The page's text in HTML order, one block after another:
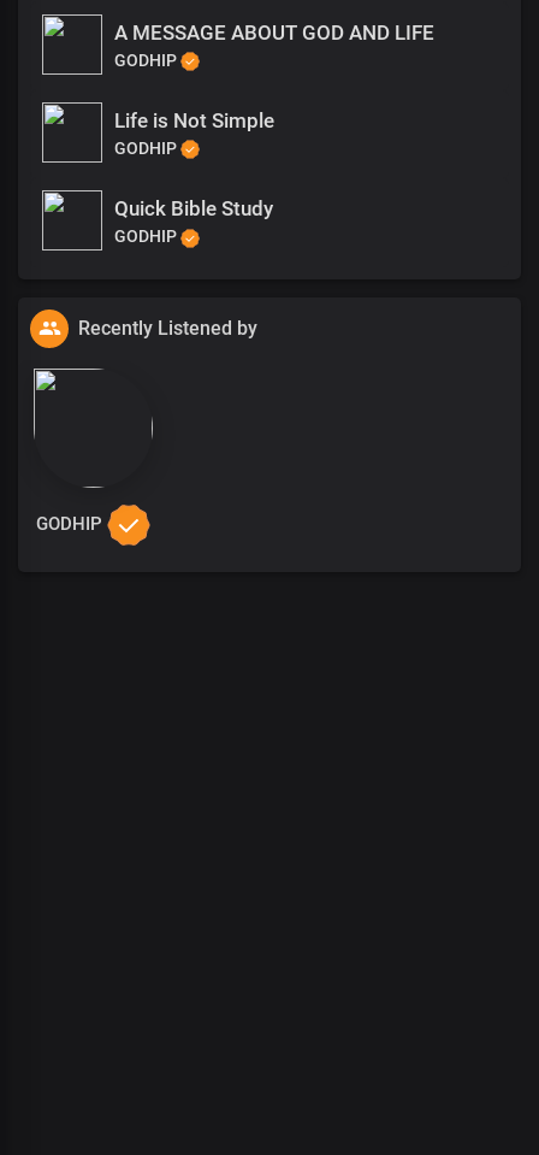
A MESSAGE ABOUT GOD AND LIFE
GODHIP
Life is Not Simple
GODHIP
Quick Bible Study
GODHIP
Recently Listened by
GODHIP